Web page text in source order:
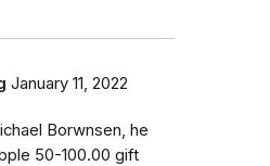
January 11, 2022
Borwnsen, he
50-100.00 gift